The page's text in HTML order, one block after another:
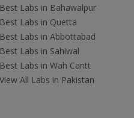
Best Labs in Bahawalpur
Best Labs in Quetta
Best Labs in Abbottabad
Best Labs in Sahiwal
Best Labs in Wah Cantt
View All Labs in Pakistan